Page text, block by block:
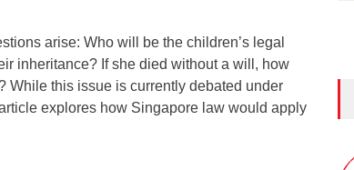
arise: Who will be the children’s legal
inheritance? If she died without a will, how
While this issue is currently debated under
explores how Singapore law would apply